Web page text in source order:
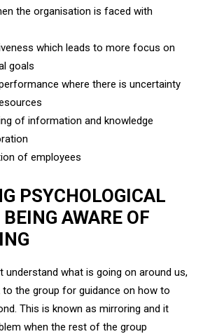
the organisation is faced with
which leads to more focus on
goals
where there is uncertainty
of information and knowledge
of employees
PSYCHOLOGICAL
AWARE OF
understand what is going on around us,
the group for guidance on how to
This is known as mirroring and it
when the rest of the group